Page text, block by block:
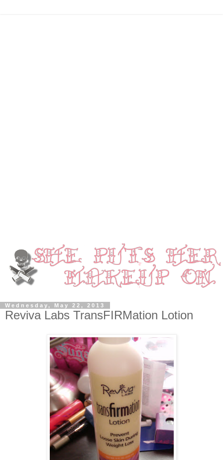
Wednesday, May 22, 2013
Reviva Labs TransFIRMation Lotion